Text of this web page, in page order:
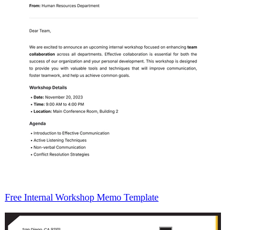
Free Internal Workshop Memo Template